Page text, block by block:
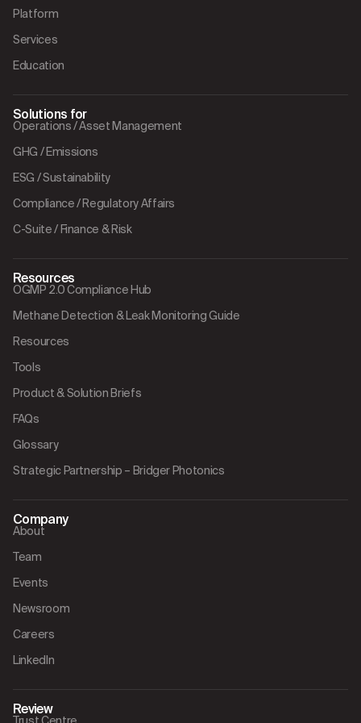
Platform
Services
Education
Solutions for
Operations / Asset Management
GHG / Emissions
ESG / Sustainability
Compliance / Regulatory Affairs
C-Suite / Finance & Risk
Resources
OGMP 2.0 Compliance Hub
Methane Detection & Leak Monitoring Guide
Resources
Tools
Product & Solution Briefs
FAQs
Glossary
Strategic Partnership – Bridger Photonics
Company
About
Team
Events
Newsroom
Careers
LinkedIn
Review